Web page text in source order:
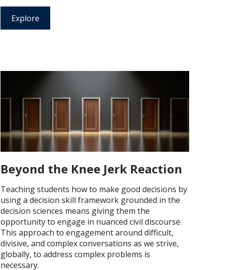
Explore
Beyond the Knee Jerk Reaction
Teaching students how to make good decisions by
using a decision skill framework grounded in the
decision sciences means giving them the
opportunity to engage in nuanced civil discourse.
This approach to engagement around difficult,
divisive, and complex conversations as we strive,
globally, to address complex problems is
necessary.